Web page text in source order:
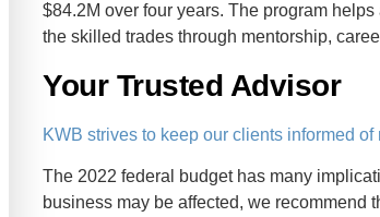
$84.2M over four years. The program
the skilled trades through mentorship,
Your Trusted Advisor
KWB strives to keep our clients informed of
The 2022 federal budget has many
business may be affected, we recommend